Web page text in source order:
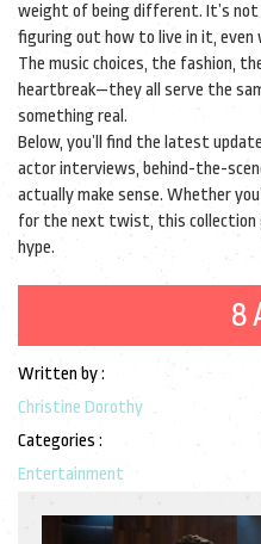
weight of being different. It’s
figuring out how to live in it, even
The music choices, the fashion,
heartbreak—they all serve the
something real.
Below, you’ll find the latest
actor interviews, behind-the-
actually make sense. Whether
for the next twist, this
hype.
8
Written by :
Christine Dorothy
Categories :
Entertainment